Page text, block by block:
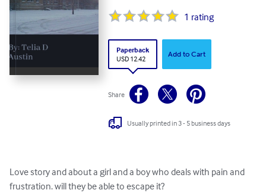
1 rating
Paperback
USD 12.42
Add to Cart
Share
Usually printed in 3 - 5 business days
Love story and about a girl and a boy who deals with pain and
frustration. will they be able to escape it?